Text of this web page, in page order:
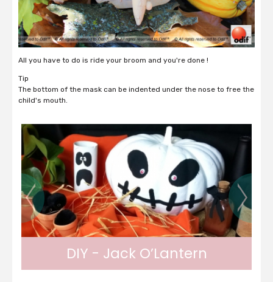
All you have to do is ride your broom and you're done !
Tip
The bottom of the mask can be indented under the nose to free the
child's mouth.
DIY - Tic Tac Toe game